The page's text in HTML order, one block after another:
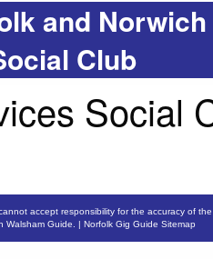
and
Club
Social
accept responsibility for the accuracy of the
Walsham Guide. | Norfolk Gig Guide Sitemap